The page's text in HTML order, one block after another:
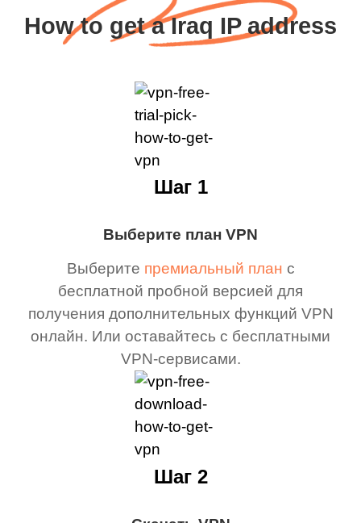
How to get a Iraq IP address
Выберите план VPN
Выберите премиальный план с
бесплатной пробной версией для
получения дополнительных функций VPN
онлайн. Или оставайтесь с бесплатными
VPN-сервисами.
Шаг 1
Шаг 2